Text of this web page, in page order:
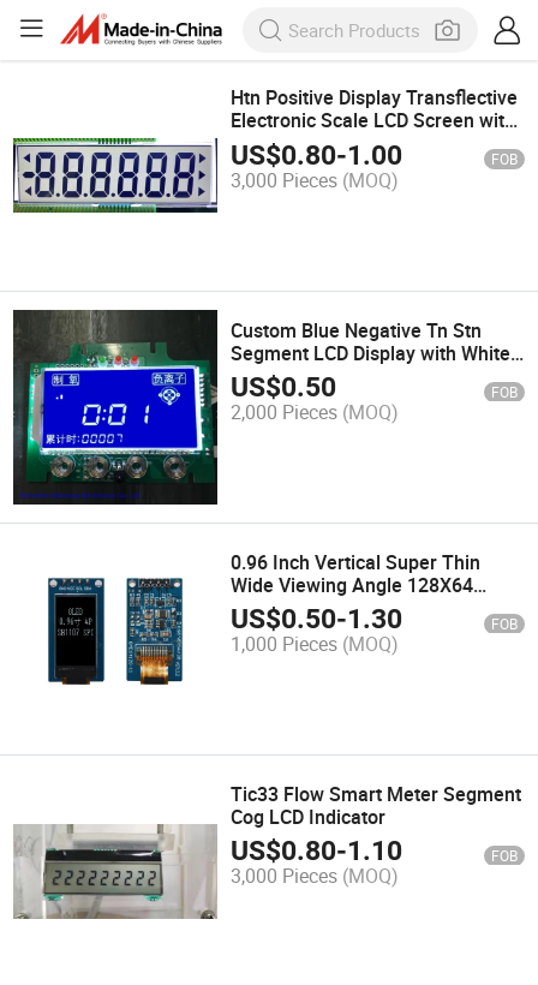
Htn Positive Display Transflective
Electronic Scale LCD Screen with
White Backlight
US$0.80-1.00 FOB
3,000 Pieces (MOQ)
Custom Blue Negative Tn Stn
Segment LCD Display with White
Backlight
US$0.50 FOB
2,000 Pieces (MOQ)
0.96 Inch Vertical Super Thin
Wide Viewing Angle 128X64
White OLED Display with PCB I2c
Spi Pin Header
US$0.50-1.30 FOB
1,000 Pieces (MOQ)
Tic33 Flow Smart Meter Segment
Cog LCD Indicator
US$0.80-1.10 FOB
3,000 Pieces (MOQ)